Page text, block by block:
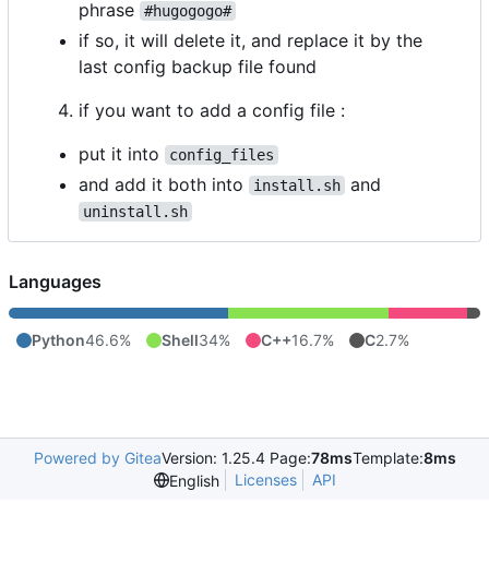
phrase #hugogogo#
if so, it will delete it, and replace it by the
last config backup file found
if you want to add a config file :
put it into
config_files
and add it both into install.sh and
uninstall.sh
Languages
Python46.6% Shell34% C++16.7% C2.7%
Powered by GiteaVersion: 1.25.4 Page:78msTemplate:8ms
English
Licenses API